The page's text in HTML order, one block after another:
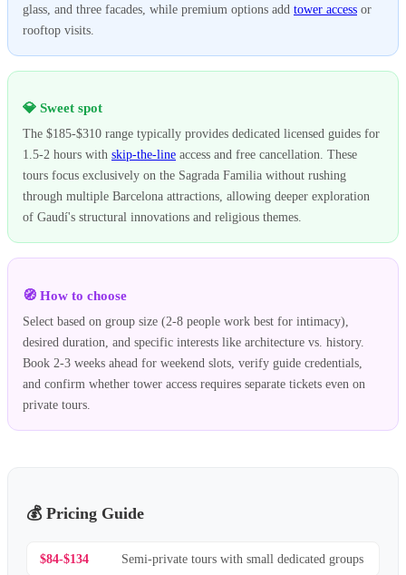
glass, and three facades, while premium options add tower access or
rooftop visits.
💎 Sweet spot
The $185-$310 range typically provides dedicated licensed guides for
1.5-2 hours with skip-the-line access and free cancellation. These
tours focus exclusively on the Sagrada Familia without rushing
through multiple Barcelona attractions, allowing deeper exploration
of Gaudí's structural innovations and religious themes.
🧭 How to choose
Select based on group size (2-8 people work best for intimacy),
desired duration, and specific interests like architecture vs. history.
Book 2-3 weeks ahead for weekend slots, verify guide credentials,
and confirm whether tower access requires separate tickets even on
private tours.
💰 Pricing Guide
$84-$134 Semi-private tours with small dedicated groups